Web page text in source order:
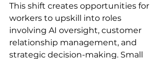
This shift creates opportunities for
workers to upskill into roles
involving AI oversight, customer
relationship management, and
strategic decision-making. Small